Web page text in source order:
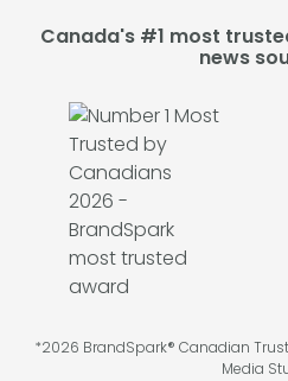
Canada's #1 most
news
*2026 BrandSpark® Canadian
Media